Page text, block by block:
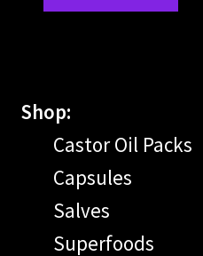
Shop:
Castor Oil Packs
Capsules
Salves
Superfoods